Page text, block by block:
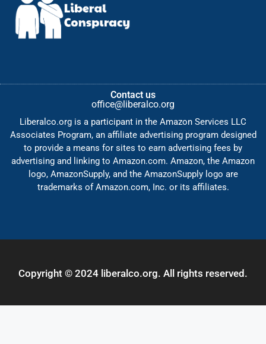
Contact us
office@liberalco.org
Liberalco.org is a participant in the Amazon Services LLC
Associates Program, an affiliate advertising program designed
to provide a means for sites to earn advertising fees by
advertising and linking to Amazon.com. Amazon, the Amazon
logo, AmazonSupply, and the AmazonSupply logo are
trademarks of Amazon.com, Inc. or its affiliates.
Copyright © 2024 liberalco.org. All rights reserved.